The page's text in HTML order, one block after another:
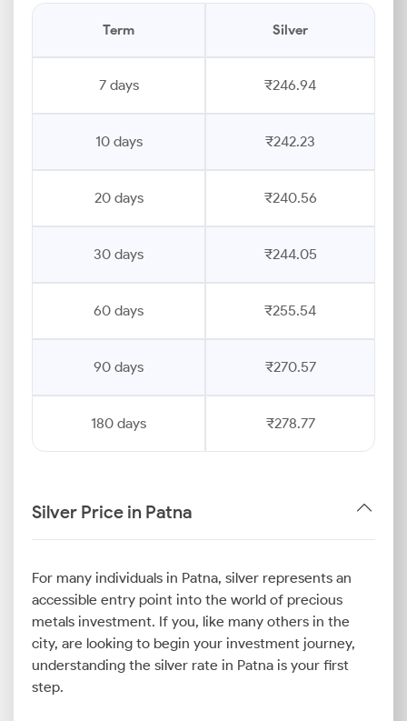
Term Silver
7 days ₹246.94
10 days ₹242.23
20 days ₹240.56
30 days ₹244.05
60 days ₹255.54
90 days ₹270.57
180 days ₹278.77
Silver Price in Patna
For many individuals in Patna, silver represents an
accessible entry point into the world of precious
metals investment. If you, like many others in the
city, are looking to begin your investment journey,
understanding the silver rate in Patna is your first
step.